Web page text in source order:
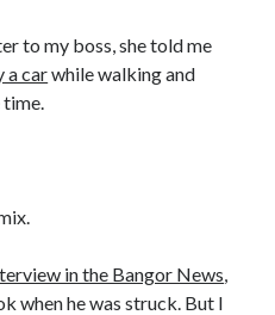
to my boss, she told me
a carwhile walking and
time.
in the Bangor News,
when he was struck. But I